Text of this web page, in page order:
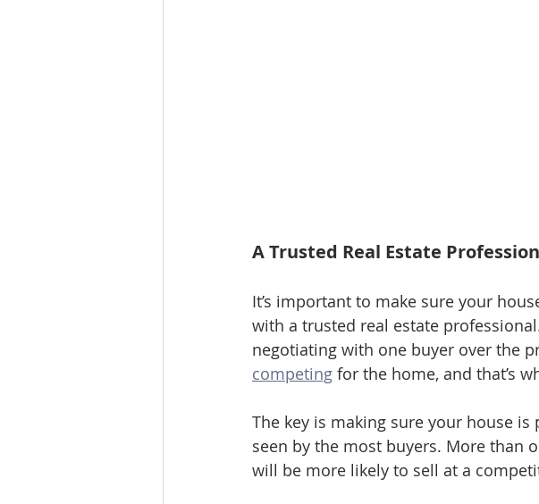
A Trusted Real Estate
It’s important to make sure your
with a trusted real estate
negotiating with one buyer over the
competing for the home, and that’s
The key is making sure your house
seen by the most buyers. More than
will be more likely to sell at a